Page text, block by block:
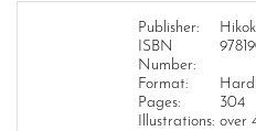
Publisher:
ISBN
Number:
Format:
Pages:
304
Illustrations: over